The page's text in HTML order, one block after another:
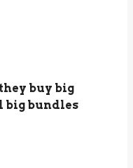
buy big
big bundles